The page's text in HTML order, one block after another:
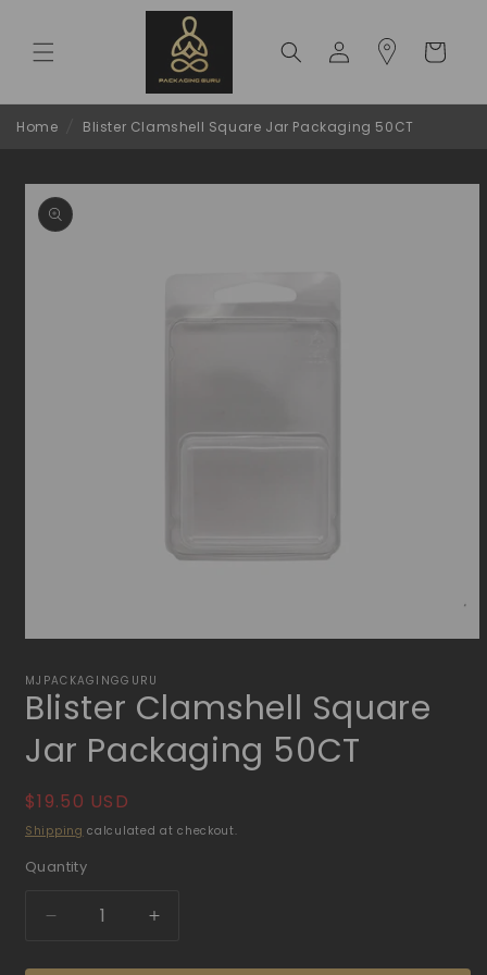
Log
in
Cart
Home Blister Clamshell Square Jar Packaging 50CT
Skip to
product
information
1
in
modal
MJPACKAGINGGURU
Blister Clamshell Square
Jar Packaging 50CT
Regular
price
$19.50 USD
Shipping calculated at checkout.
Quantity
Quantity
Decrease
Increase